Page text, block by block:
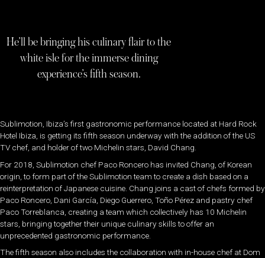
He’ll be bringing his culinary flair to the
white isle for the immerse dining
experience’s fifth season.
Sublimotion, Ibiza’s first gastronomic performance located at Hard Rock
Hotel Ibiza, is getting its fifth season underway with the addition of the US
TV chef, and holder of two Michelin stars, David Chang.
For 2018, Sublimotion chef Paco Roncero has invited Chang, of Korean
origin, to form part of the Sublimotion team to create a dish based on a
reinterpretation of Japanese cuisine. Chang joins a cast of chefs formed by
Paco Roncero, Dani García, Diego Guerrero, Toño Pérez and pastry chef
Paco Torreblanca, creating a team which collectively has 10 Michelin
stars, bringing together their unique culinary skills to offer an
unprecedented gastronomic performance.
The fifth season also includes the collaboration with in-house chef at Dom